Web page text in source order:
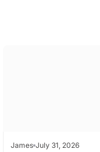
James July 31, 2026